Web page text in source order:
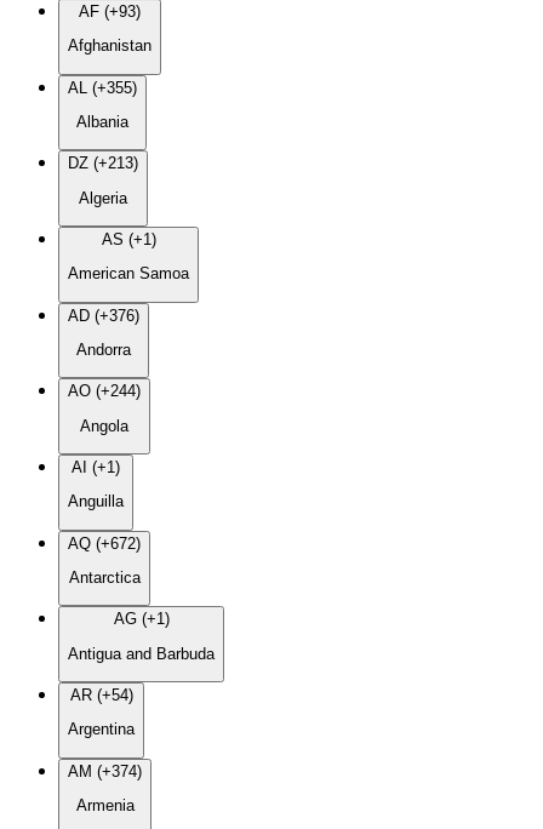
AF (+93)
Afghanistan
AL (+355)
Albania
DZ (+213)
Algeria
AS (+1)
American Samoa
AD (+376)
Andorra
AO (+244)
Angola
AI (+1)
Anguilla
AQ (+672)
Antarctica
AG (+1)
Antigua and Barbuda
AR (+54)
Argentina
AM (+374)
Armenia